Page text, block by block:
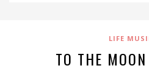
LIFE
TO THE